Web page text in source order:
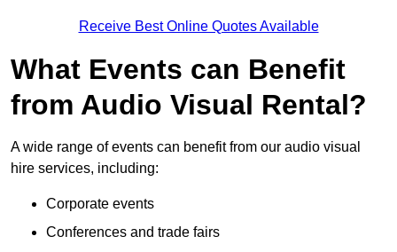
Receive Best Online Quotes Available
What Events can Benefit
from Audio Visual Rental?
A wide range of events can benefit from our audio visual
hire services, including:
Corporate events
Conferences and trade fairs